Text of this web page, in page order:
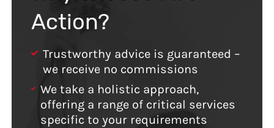
Action?
Trustworthy advice is guaranteed –
we receive no commissions
We take a holistic approach,
offering a range of critical services
specific to your requirements